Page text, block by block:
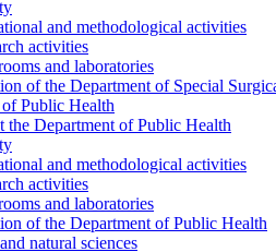
and methodological activities
activities
and laboratories
of the Department of Special
Public Health
the Department of Public Health
and methodological activities
activities
and laboratories
of the Department of Public Health
natural sciences